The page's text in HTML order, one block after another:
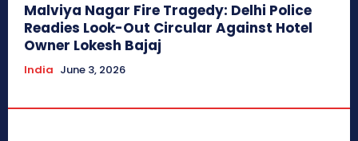
Malviya Nagar Fire Tragedy: Delhi Police
Readies Look-Out Circular Against Hotel
Owner Lokesh Bajaj
India June 3, 2026